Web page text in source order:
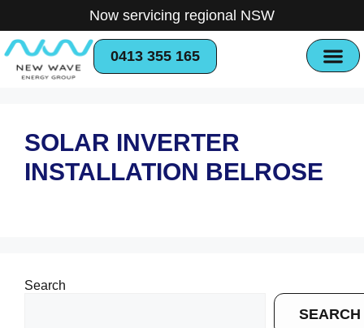
Now servicing regional NSW
0413 355 165
SOLAR INVERTER
INSTALLATION BELROSE
Search
SEARCH